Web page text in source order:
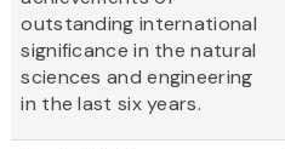
outstanding international
significance in the natural
sciences and engineering
in the last six years.